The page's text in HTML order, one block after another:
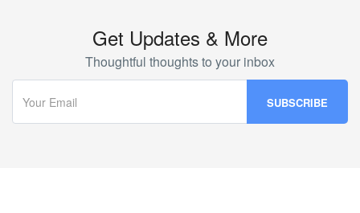
Get Updates & More
Thoughtful thoughts to your inbox